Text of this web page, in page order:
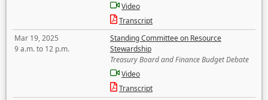
Video
Transcript
Mar 19, 2025
9 a.m. to 12 p.m.
Standing Committee on Resource
Stewardship
Treasury Board and Finance Budget Debate
Video
Transcript